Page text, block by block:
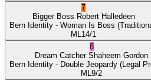
7
Bigger Boss Robert Halledeen
Bern Identity - Woman Is Boss
ML 14/1
8
Dream Catcher Shaheem Gordon
Bern Identity - Double Jeopardy (Legal
ML 9/2